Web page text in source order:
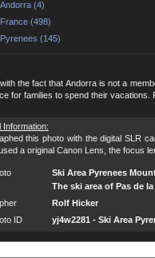
Andorra (4)
France (498)
Pyrenees (145)
the fact that Andorra is not a
for families to spend their vacations.
Information:
this photo with the digital SLR
a original Canon Lens, the focus
Ski Area Pyrenees
The ski area of Pas de
Rolf Hicker
ID
yj4w2281 - Ski Area